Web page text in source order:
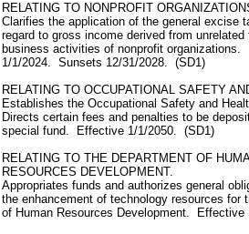
RELATING TO NONPROFIT
Clarifies the application of the general excise
regard to gross income derived from unrelated
business activities of nonprofit organizations.
1/1/2024. Sunsets 12/31/2028. (SD1)
RELATING TO OCCUPATIONAL SAFETY
Establishes the Occupational Safety and
Directs certain fees and penalties to be
special fund. Effective 1/1/2050. (SD1)
RELATING TO THE DEPARTMENT OF
RESOURCES DEVELOPMENT.
Appropriates funds and authorizes general
the enhancement of technology resources for
of Human Resources Development.